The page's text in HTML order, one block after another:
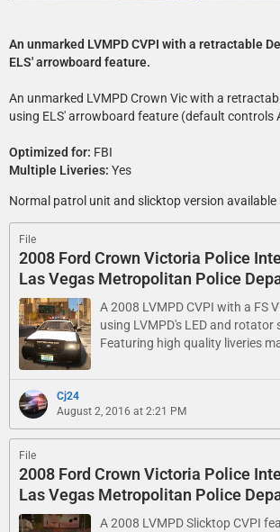
An unmarked LVMPD CVPI with a retractable
ELS' arrowboard feature.
An unmarked LVMPD Crown Vic with a
using ELS' arrowboard feature (default controls
Optimized for: FBI
Multiple Liveries: Yes
Normal patrol unit and slicktop version available
File
2008 Ford Crown Victoria Police
Las Vegas Metropolitan Police
A 2008 LVMPD CVPI with a FS
using LVMPD's LED and rotator
Featuring high quality liveries
Cj24
August 2, 2016 at 2:21 PM
File
2008 Ford Crown Victoria Police
Las Vegas Metropolitan Police
Slicktop
A 2008 LVMPD Slicktop CVPI